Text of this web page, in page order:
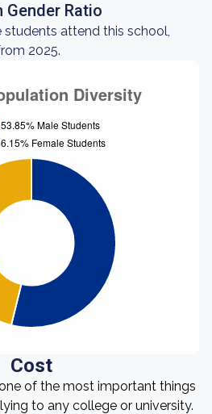
Gender Ratio
attend this school,
2025.
Cost
of the most important things
to any college or university.